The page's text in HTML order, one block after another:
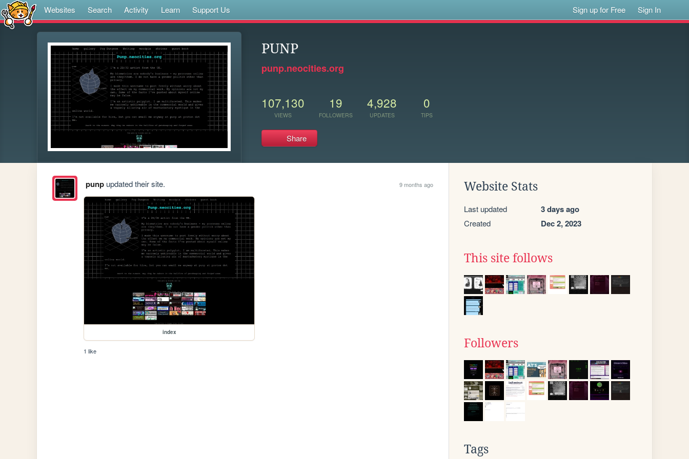
Websites Search Activity Learn Support Us Sign up for Free Sign In
PUNP
punp.neocities.org
107,130
VIEWS
19
FOLLOWERS
4,928
UPDATES
0
TIPS
Share
punpupdated their site. 9 months ago
index
1 like
Website Stats
Last updated 3 days ago
Created Dec 2, 2023
This site follows
Followers
Tags